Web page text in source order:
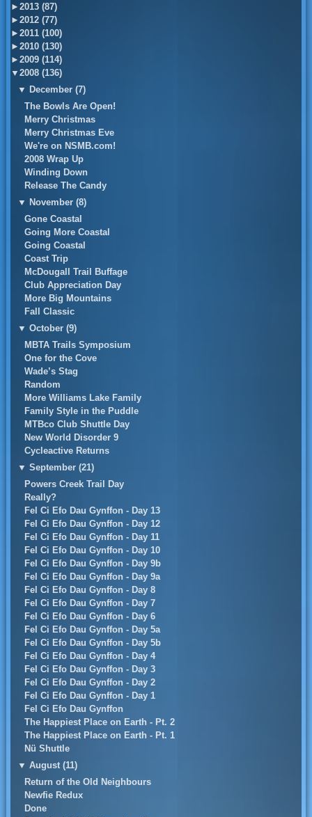
► 2013 (87)
► 2012 (77)
► 2011 (100)
► 2010 (130)
► 2009 (114)
▼ 2008 (136)
▼ December (7)
The Bowls Are Open!
Merry Christmas
Merry Christmas Eve
We're on NSMB.com!
2008 Wrap Up
Winding Down
Release The Candy
▼ November (8)
Gone Coastal
Going More Coastal
Going Coastal
Coast Trip
McDougall Trail Buffage
Club Appreciation Day
More Big Mountains
Fall Classic
▼ October (9)
MBTA Trails Symposium
One for the Cove
Wade’s Stag
Random
More Williams Lake Family
Family Style in the Puddle
MTBco Club Shuttle Day
New World Disorder 9
Cycleactive Returns
▼ September (21)
Powers Creek Trail Day
Really?
Fel Ci Efo Dau Gynffon - Day 13
Fel Ci Efo Dau Gynffon - Day 12
Fel Ci Efo Dau Gynffon - Day 11
Fel Ci Efo Dau Gynffon - Day 10
Fel Ci Efo Dau Gynffon - Day 9b
Fel Ci Efo Dau Gynffon - Day 9a
Fel Ci Efo Dau Gynffon - Day 8
Fel Ci Efo Dau Gynffon - Day 7
Fel Ci Efo Dau Gynffon - Day 6
Fel Ci Efo Dau Gynffon - Day 5a
Fel Ci Efo Dau Gynffon - Day 5b
Fel Ci Efo Dau Gynffon - Day 4
Fel Ci Efo Dau Gynffon - Day 3
Fel Ci Efo Dau Gynffon - Day 2
Fel Ci Efo Dau Gynffon - Day 1
Fel Ci Efo Dau Gynffon
The Happiest Place on Earth - Pt. 2
The Happiest Place on Earth - Pt. 1
Nü Shuttle
▼ August (11)
Return of the Old Neighbours
Newfie Redux
Done